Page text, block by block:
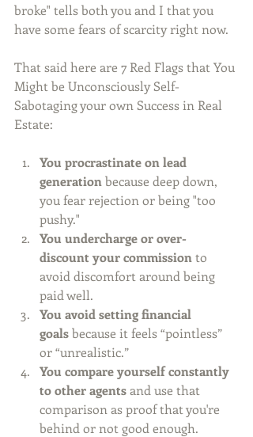
broke" tells both you and I that you
have some fears of scarcity right now.
That said here are 7 Red Flags that You
Might be Unconsciously Self-
Sabotaging your own Success in Real
Estate:
You procrastinate on lead
generation because deep down,
you fear rejection or being "too
pushy."
You undercharge or over-
discount your commission to
avoid discomfort around being
paid well.
You avoid setting financial
goals because it feels “pointless”
or “unrealistic.”
You compare yourself constantly
to other agents and use that
comparison as proof that you're
behind or not good enough.